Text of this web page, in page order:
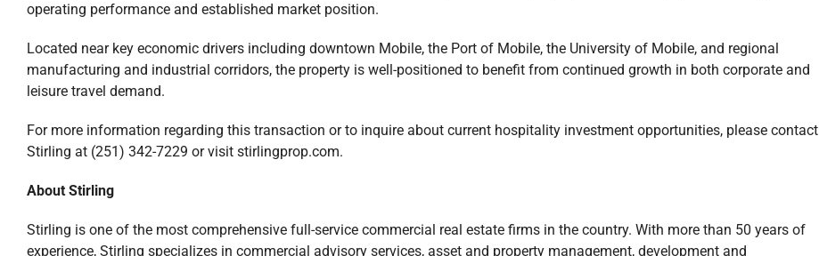
operating performance and established market position.
Located near key economic drivers including downtown Mobile, the Port of Mobile, the University of Mobile, and regional
manufacturing and industrial corridors, the property is well-positioned to benefit from continued growth in both corporate and
leisure travel demand.
For more information regarding this transaction or to inquire about current hospitality investment opportunities, please contact
Stirling at (251) 342-7229 or visit stirlingprop.com.
About Stirling
Stirling is one of the most comprehensive full-service commercial real estate firms in the country. With more than 50 years of
experience, Stirling specializes in commercial advisory services, asset and property management, development and